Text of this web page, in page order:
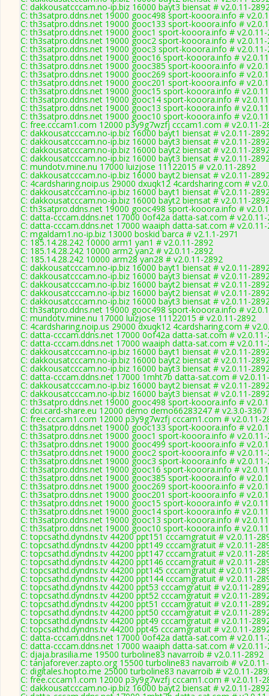
C: dakkousatcccam.no-ip.biz 16000 bayt3 biensat # v2.0.11-
C: th3satpro.ddns.net 19000 gooc498 sport-kooora.info #
C: th3satpro.ddns.net 19000 gooc133 sport-kooora.info #
C: th3satpro.ddns.net 19000 gooc1 sport-kooora.info #
C: th3satpro.ddns.net 19000 gooc2 sport-kooora.info #
C: th3satpro.ddns.net 19000 gooc3 sport-kooora.info #
C: th3satpro.ddns.net 19000 gooc16 sport-kooora.info #
C: th3satpro.ddns.net 19000 gooc385 sport-kooora.info #
C: th3satpro.ddns.net 19000 gooc269 sport-kooora.info #
C: th3satpro.ddns.net 19000 gooc201 sport-kooora.info #
C: th3satpro.ddns.net 19000 gooc15 sport-kooora.info #
C: th3satpro.ddns.net 19000 gooc14 sport-kooora.info #
C: th3satpro.ddns.net 19000 gooc13 sport-kooora.info #
C: th3satpro.ddns.net 19000 gooc10 sport-kooora.info #
C: free.cccam1.com 12000 p3y9g7wzfj cccam1.com # v2.0.11-
C: dakkousatcccam.no-ip.biz 16000 bayt1 biensat # v2.0.11-
C: dakkousatcccam.no-ip.biz 16000 bayt3 biensat # v2.0.11-
C: dakkousatcccam.no-ip.biz 16000 bayt2 biensat # v2.0.11-
C: dakkousatcccam.no-ip.biz 16000 bayt3 biensat # v2.0.11-
C: mundotv.mine.nu 17000 luizjose 11122015 # v2.0.11-2892
C: dakkousatcccam.no-ip.biz 16000 bayt2 biensat # v2.0.11-
C: 4cardsharing.noip.us 29000 dxuqk12 4cardsharing.com #
C: dakkousatcccam.no-ip.biz 16000 bayt1 biensat # v2.0.11-
C: dakkousatcccam.no-ip.biz 16000 bayt2 biensat # v2.0.11-
C: th3satpro.ddns.net 19000 gooc498 sport-kooora.info #
C: datta-cccam.ddns.net 17000 0of42a datta-sat.com #
C: datta-cccam.ddns.net 17000 waaiph datta-sat.com #
C: mgaldam1.no-ip.biz 13000 boskid barca # v2.1.1-2971
C: 185.14.28.242 10000 arm1 yan1 # v2.0.11-2892
C: 185.14.28.242 10000 arm2 yan2 # v2.0.11-2892
C: 185.14.28.242 10000 arm28 yan28 # v2.0.11-2892
C: dakkousatcccam.no-ip.biz 16000 bayt1 biensat # v2.0.11-
C: dakkousatcccam.no-ip.biz 16000 bayt3 biensat # v2.0.11-
C: dakkousatcccam.no-ip.biz 16000 bayt2 biensat # v2.0.11-
C: dakkousatcccam.no-ip.biz 16000 bayt2 biensat # v2.0.11-
C: dakkousatcccam.no-ip.biz 16000 bayt3 biensat # v2.0.11-
C: th3satpro.ddns.net 19000 gooc498 sport-kooora.info #
C: mundotv.mine.nu 17000 luizjose 11122015 # v2.0.11-2892
C: 4cardsharing.noip.us 29000 dxuqk12 4cardsharing.com #
C: datta-cccam.ddns.net 17000 0of42a datta-sat.com #
C: datta-cccam.ddns.net 17000 waaiph datta-sat.com #
C: dakkousatcccam.no-ip.biz 16000 bayt1 biensat # v2.0.11-
C: dakkousatcccam.no-ip.biz 16000 bayt2 biensat # v2.0.11-
C: dakkousatcccam.no-ip.biz 16000 bayt3 biensat # v2.0.11-
C: datta-cccam.ddns.net 17000 1mht7b datta-sat.com #
C: dakkousatcccam.no-ip.biz 16000 bayt2 biensat # v2.0.11-
C: dakkousatcccam.no-ip.biz 16000 bayt3 biensat # v2.0.11-
C: th3satpro.ddns.net 19000 gooc498 sport-kooora.info #
C: doi.card-share.eu 12000 demo demo66283247 # v2.3.0-3367
C: free.cccam1.com 12000 p3y9g7wzfj cccam1.com # v2.0.11-
C: th3satpro.ddns.net 19000 gooc133 sport-kooora.info #
C: th3satpro.ddns.net 19000 gooc1 sport-kooora.info #
C: th3satpro.ddns.net 19000 gooc499 sport-kooora.info #
C: th3satpro.ddns.net 19000 gooc2 sport-kooora.info #
C: th3satpro.ddns.net 19000 gooc3 sport-kooora.info #
C: th3satpro.ddns.net 19000 gooc16 sport-kooora.info #
C: th3satpro.ddns.net 19000 gooc385 sport-kooora.info #
C: th3satpro.ddns.net 19000 gooc269 sport-kooora.info #
C: th3satpro.ddns.net 19000 gooc201 sport-kooora.info #
C: th3satpro.ddns.net 19000 gooc15 sport-kooora.info #
C: th3satpro.ddns.net 19000 gooc14 sport-kooora.info #
C: th3satpro.ddns.net 19000 gooc13 sport-kooora.info #
C: th3satpro.ddns.net 19000 gooc10 sport-kooora.info #
C: topcsathd.dyndns.tv 44200 ppt151 cccamgratuit # v2.0.11-
C: topcsathd.dyndns.tv 44200 ppt149 cccamgratuit # v2.0.11-
C: topcsathd.dyndns.tv 44200 ppt147 cccamgratuit # v2.0.11-
C: topcsathd.dyndns.tv 44200 ppt146 cccamgratuit # v2.0.11-
C: topcsathd.dyndns.tv 44200 ppt145 cccamgratuit # v2.0.11-
C: topcsathd.dyndns.tv 44200 ppt144 cccamgratuit # v2.0.11-
C: topcsathd.dyndns.tv 44200 ppt53 cccamgratuit # v2.0.11-
C: topcsathd.dyndns.tv 44200 ppt52 cccamgratuit # v2.0.11-
C: topcsathd.dyndns.tv 44200 ppt51 cccamgratuit # v2.0.11-
C: topcsathd.dyndns.tv 44200 ppt50 cccamgratuit # v2.0.11-
C: topcsathd.dyndns.tv 44200 ppt49 cccamgratuit # v2.0.11-
C: topcsathd.dyndns.tv 44200 ppt45 cccamgratuit # v2.0.11-
C: datta-cccam.ddns.net 17000 0of42a datta-sat.com #
C: datta-cccam.ddns.net 17000 waaiph datta-sat.com #
C: djaja.brasilia.me 19500 turboline83 navarroib # v2.0.11-2892
C: tanjaforever.zapto.org 15500 turboline83 navarroib #
C: digitales.hopto.me 25000 turboline83 navarroib # v2.0.11-
C: free.cccam1.com 12000 p3y9g7wzfj cccam1.com # v2.0.11-
C: dakkousatcccam.no-ip.biz 16000 bayt2 biensat # v2.0.11-